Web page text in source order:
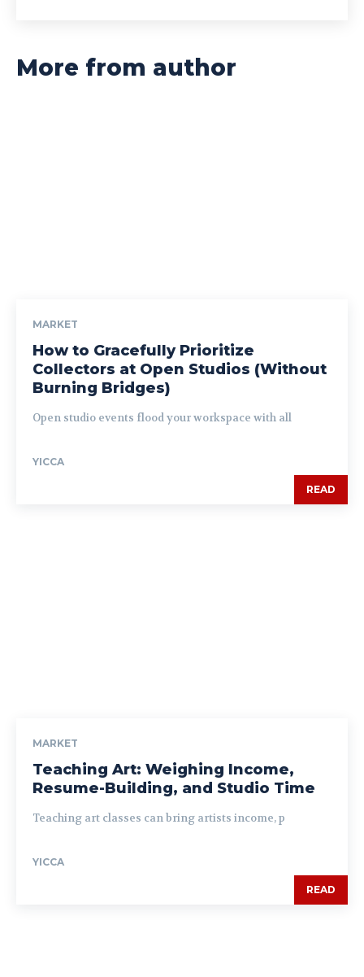
More from author
MARKET
How to Gracefully Prioritize
Collectors at Open Studios (Without
Burning Bridges)
Open studio events flood your workspace with all
YICCA
READ
MARKET
Teaching Art: Weighing Income,
Resume-Building, and Studio Time
Teaching art classes can bring artists income, p
YICCA
READ